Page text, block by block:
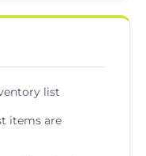
list
items are